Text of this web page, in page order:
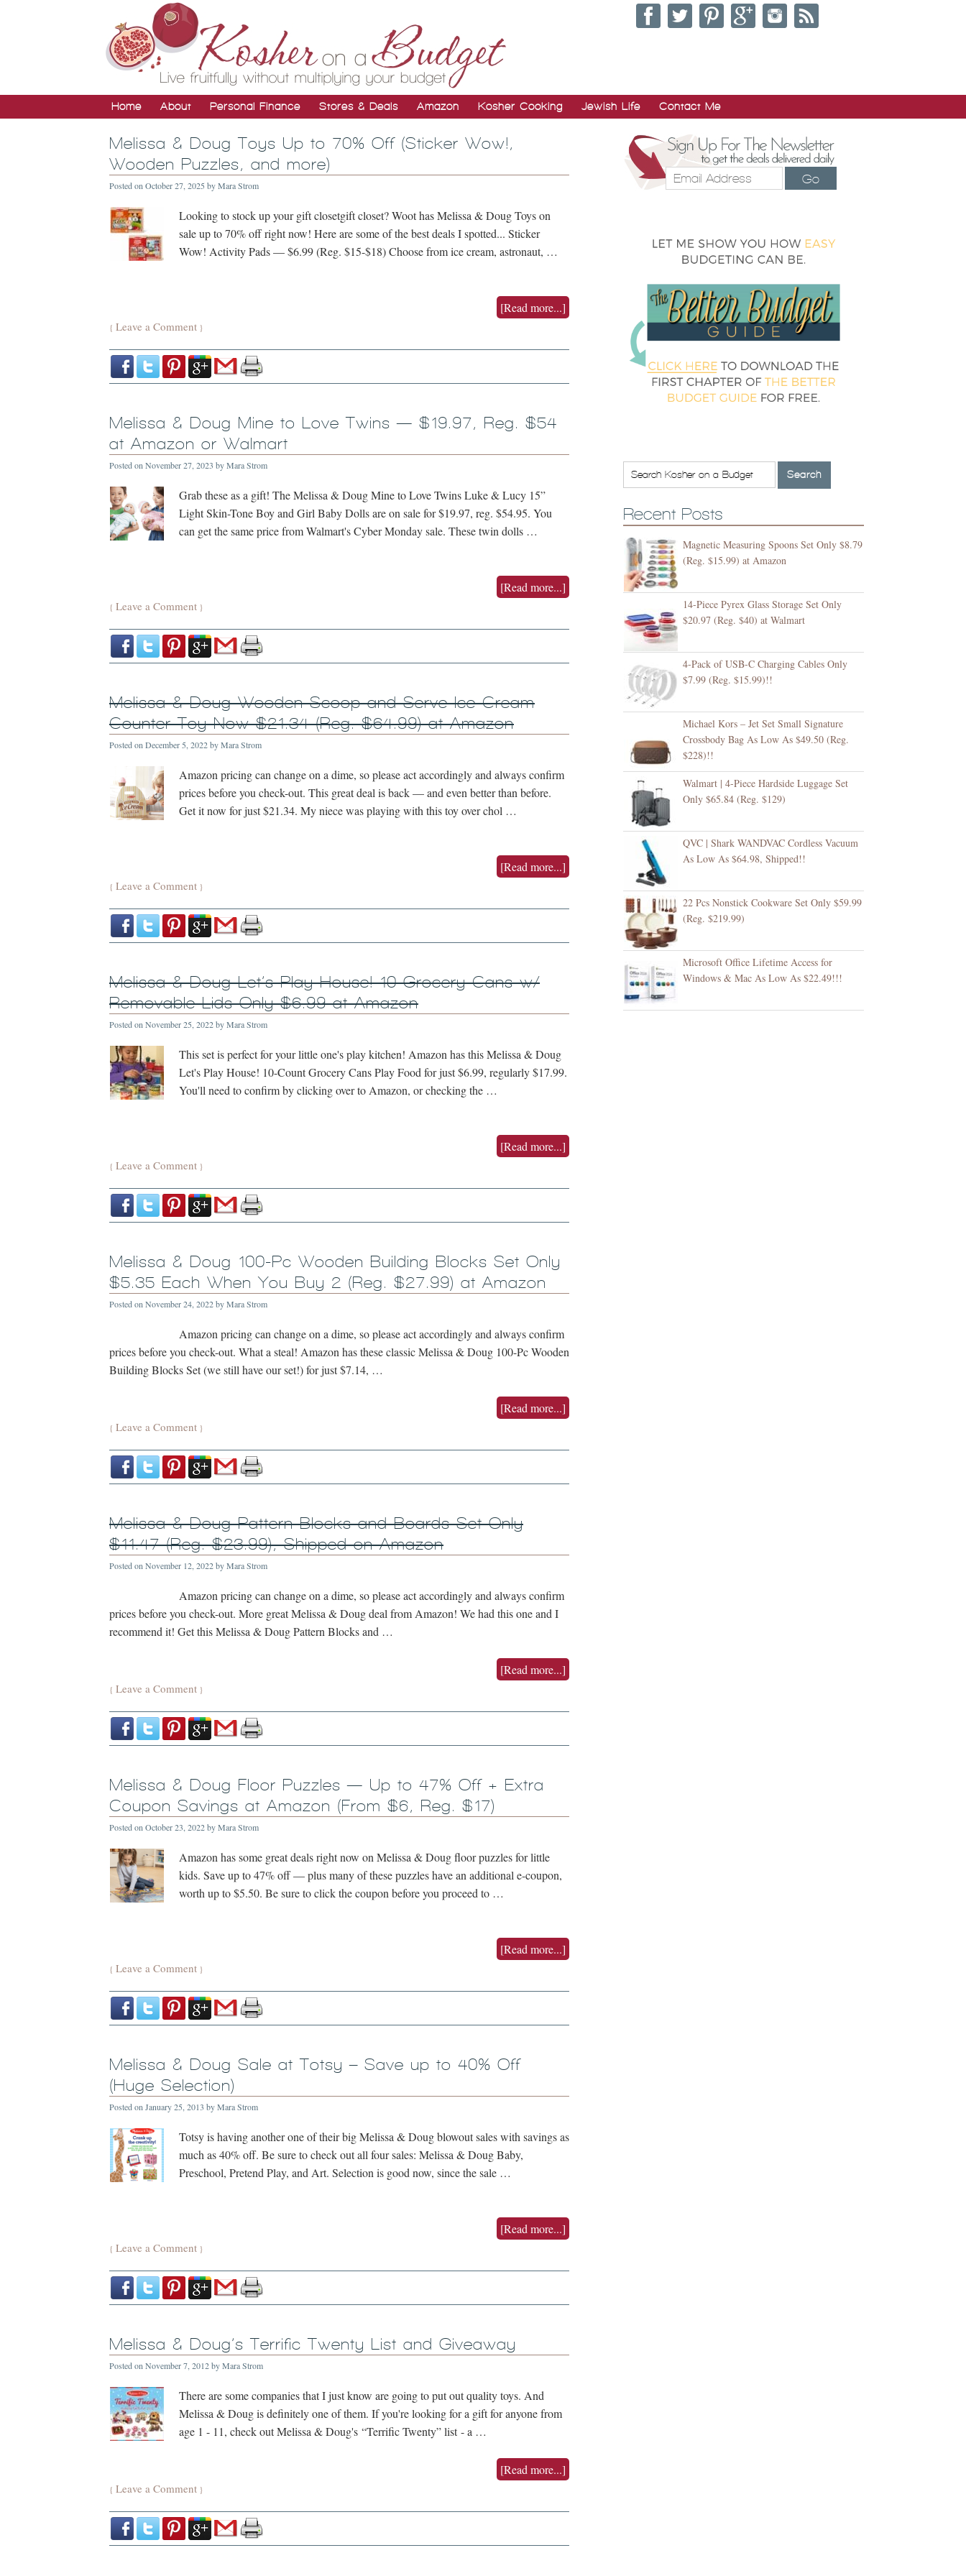
Home About Personal Finance Stores & Deals Amazon Kosher Cooking Jewish Life Contact Me
Melissa & Doug Toys Up to 70% Off (Sticker Wow!,
Wooden Puzzles, and more)
Posted on October 27, 2025 byMara Strom
Looking to stock up your gift closetgift closet? Woot has Melissa & Doug Toys on
sale up to 70% off right now! Here are some of the best deals I spotted... Sticker
Wow! Activity Pads — $6.99 (Reg. $15-$18) Choose from ice cream, astronaut, …
[Read more...]
{ Leave a Comment }
Melissa & Doug Mine to Love Twins — $19.97, Reg. $54
at Amazon or Walmart
Posted on November 27, 2023 byMara Strom
Grab these as a gift! The Melissa & Doug Mine to Love Twins Luke & Lucy 15”
Light Skin-Tone Boy and Girl Baby Dolls are on sale for $19.97, reg. $54.95. You
can get the same price from Walmart's Cyber Monday sale. These twin dolls …
[Read more...]
{ Leave a Comment }
Melissa & Doug Wooden Scoop and Serve Ice Cream
Counter Toy Now $21.34 (Reg. $64.99) at Amazon
Posted on December 5, 2022byMara Strom
Amazon pricing can change on a dime, so please act accordingly and always confirm
prices before you check-out. This great deal is back — and even better than before.
Get it now for just $21.34. My niece was playing with this toy over chol …
[Read more...]
{ Leave a Comment }
Melissa & Doug Let’s Play House! 10 Grocery Cans w/
Removable Lids Only $6.99 at Amazon
Posted on November 25, 2022byMara Strom
This set is perfect for your little one's play kitchen! Amazon has this Melissa & Doug
Let's Play House! 10-Count Grocery Cans Play Food for just $6.99, regularly $17.99.
You'll need to confirm by clicking over to Amazon, or checking the …
[Read more...]
{ Leave a Comment }
Melissa & Doug 100-Pc Wooden Building Blocks Set Only
$5.35 Each When You Buy 2 (Reg. $27.99) at Amazon
Posted on November 24, 2022byMara Strom
Amazon pricing can change on a dime, so please act accordingly and always confirm
prices before you check-out. What a steal! Amazon has these classic Melissa & Doug 100-Pc Wooden
Building Blocks Set (we still have our set!) for just $7.14, …
[Read more...]
{ Leave a Comment }
Melissa & Doug Pattern Blocks and Boards Set Only
$11.47 (Reg. $23.99), Shipped on Amazon
Posted on November 12, 2022byMara Strom
Amazon pricing can change on a dime, so please act accordingly and always confirm
prices before you check-out. More great Melissa & Doug deal from Amazon! We had this one and I
recommend it! Get this Melissa & Doug Pattern Blocks and …
[Read more...]
{ Leave a Comment }
Melissa & Doug Floor Puzzles — Up to 47% Off + Extra
Coupon Savings at Amazon (From $6, Reg. $17)
Posted on October 23, 2022byMara Strom
Amazon has some great deals right now on Melissa & Doug floor puzzles for little
kids. Save up to 47% off — plus many of these puzzles have an additional e-coupon,
worth up to $5.50. Be sure to click the coupon before you proceed to …
[Read more...]
{ Leave a Comment }
Melissa & Doug Sale at Totsy – Save up to 40% Off
(Huge Selection)
Posted on January 25, 2013 byMara Strom
Totsy is having another one of their big Melissa & Doug blowout sales with savings as
much as 40% off. Be sure to check out all four sales: Melissa & Doug Baby,
Preschool, Pretend Play, and Art. Selection is good now, since the sale …
[Read more...]
{ Leave a Comment }
Melissa & Doug’s Terrific Twenty List and Giveaway
Posted on November 7, 2012byMara Strom
There are some companies that I just know are going to put out quality toys. And
Melissa & Doug is definitely one of them. If you're looking for a gift for anyone from
age 1 - 11, check out Melissa & Doug's “Terrific Twenty” list - a …
[Read more...]
{ Leave a Comment }
Go
Recent Posts
Magnetic Measuring Spoons Set Only $8.79
(Reg. $15.99) at Amazon
14-Piece Pyrex Glass Storage Set Only
$20.97 (Reg. $40) at Walmart
4-Pack of USB-C Charging Cables Only
$7.99 (Reg. $15.99)!!
Michael Kors – Jet Set Small Signature
Crossbody Bag As Low As $49.50 (Reg.
$228)!!
Walmart | 4-Piece Hardside Luggage Set
Only $65.84 (Reg. $129)
QVC | Shark WANDVAC Cordless Vacuum
As Low As $64.98, Shipped!!
22 Pcs Nonstick Cookware Set Only $59.99
(Reg. $219.99)
Microsoft Office Lifetime Access for
Windows & Mac As Low As $22.49!!!